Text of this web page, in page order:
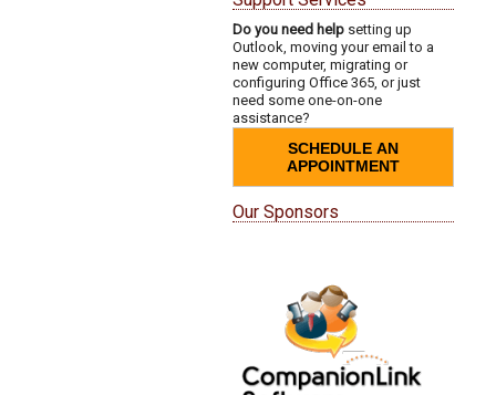
Do you need help setting up
Outlook, moving your email to a
new computer, migrating or
configuring Office 365, or just
need some one-on-one
assistance?
SCHEDULE AN
APPOINTMENT
Our Sponsors